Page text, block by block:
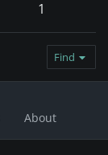
1
Find
About